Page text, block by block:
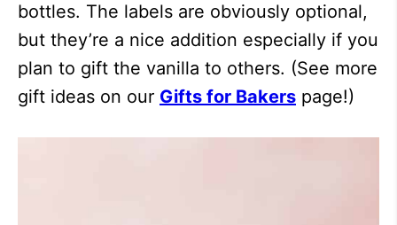
bottles. The labels are obviously optional,
but they’re a nice addition especially if you
plan to gift the vanilla to others. (See more
gift ideas on our Gifts for Bakers page!)